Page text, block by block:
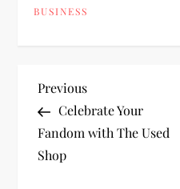
BUSINESS
P
o
s
Previous
Post
Previous
Celebrate Your
Fandom with The Used
Shop